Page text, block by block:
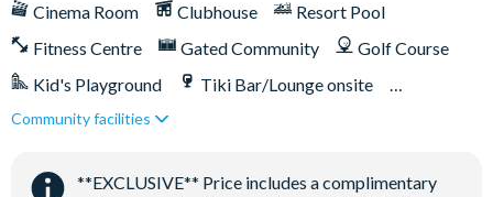
Towels, pool towels, and linens provided
Hairdryers
Sleeps 14
6 bathrooms
20,000 sq ft clubhouse
Cinema Room
Clubhouse
Resort Pool
Fitness Centre
Gated Community
Golf Course
Kid's Playground
Tiki Bar/Lounge onsite
Games Room/Arcade
Community facilities
**EXCLUSIVE** Price includes a complimentary